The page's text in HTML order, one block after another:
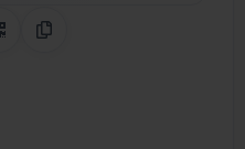
on Pinterest
QR CodeCopy Link